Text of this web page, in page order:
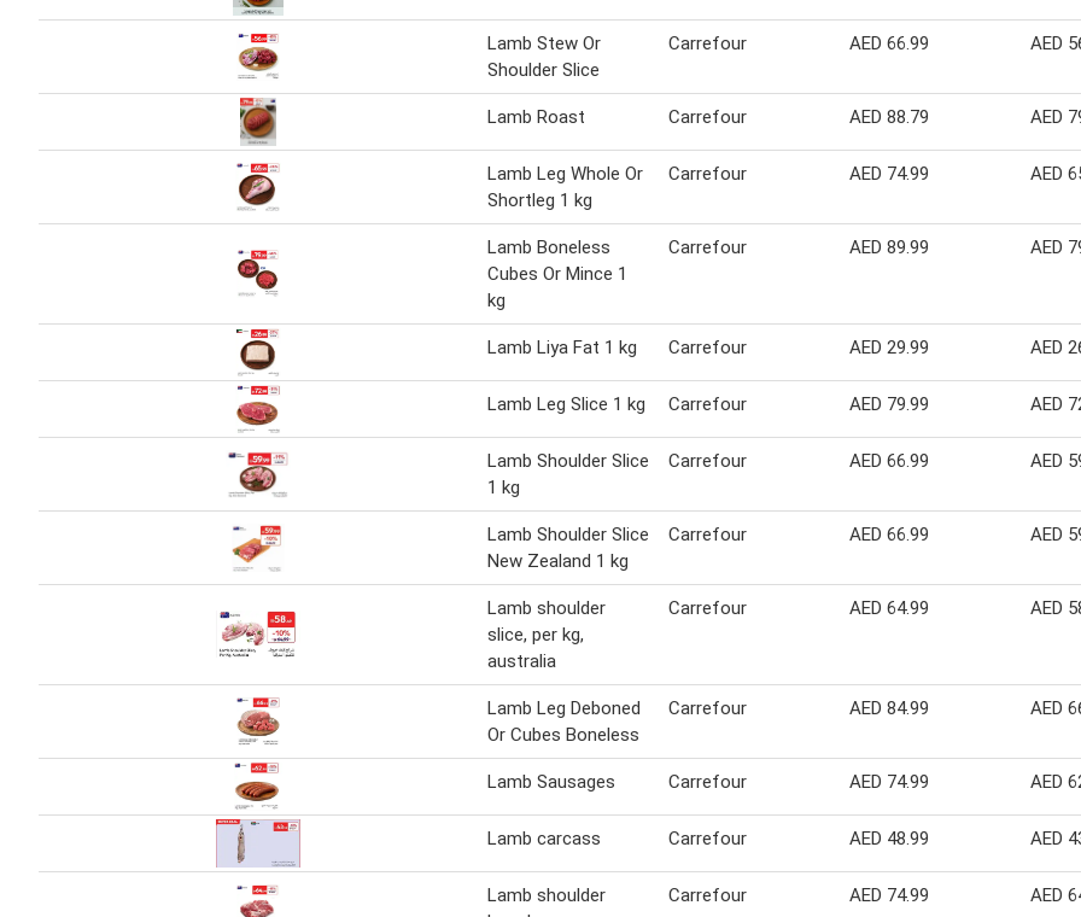
Lamb Stew Or
Shoulder Slice
Carrefour AED 66.99 AED
Lamb Roast Carrefour AED 88.79 AED
Lamb Leg Whole Or
Shortleg 1 kg
Carrefour AED 74.99 AED
Lamb Boneless
Cubes Or Mince 1
kg
Carrefour AED 89.99 AED
Lamb Liya Fat 1 kg Carrefour AED 29.99 AED
Lamb Leg Slice 1 kg Carrefour AED 79.99 AED
Lamb Shoulder Slice
1 kg
Carrefour AED 66.99 AED
Lamb Shoulder Slice
New Zealand 1 kg
Carrefour AED 66.99 AED
Lamb shoulder
slice, per kg,
australia
Carrefour AED 64.99 AED
Lamb Leg Deboned
Or Cubes Boneless
Carrefour AED 84.99 AED
Lamb Sausages Carrefour AED 74.99 AED
Lamb carcass Carrefour AED 48.99 AED
Lamb shoulder
Carrefour AED 74.99 AED